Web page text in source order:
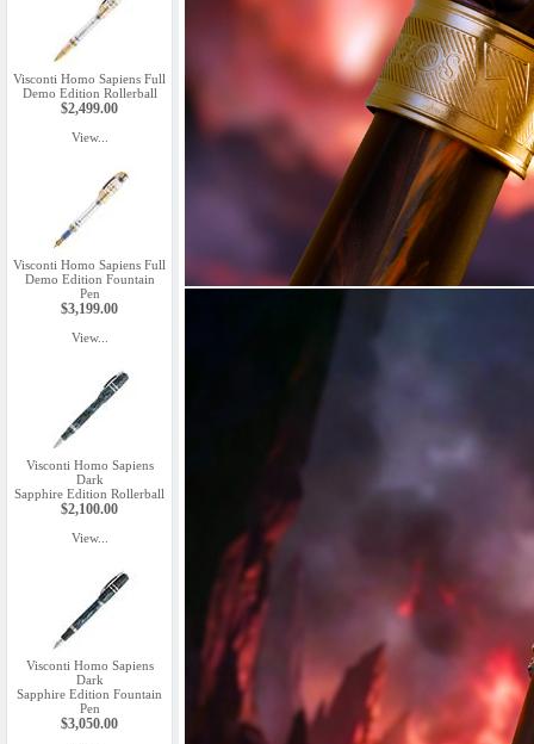
Visconti Homo Sapiens Full
Demo Edition Rollerball
$2,499.00
View...
Visconti Homo Sapiens Full
Demo Edition Fountain
Pen
$3,199.00
View...
Visconti Homo Sapiens
Dark
Sapphire Edition Rollerball
$2,100.00
View...
Visconti Homo Sapiens
Dark
Sapphire Edition Fountain
Pen
$3,050.00